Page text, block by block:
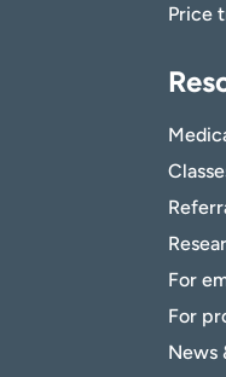
Price
For
For
News